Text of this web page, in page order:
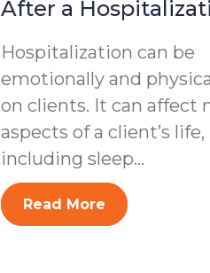
After a
Hospitalization can be
emotionally and
on clients. It can affect
aspects of a client’s life,
including sleep...
Read More